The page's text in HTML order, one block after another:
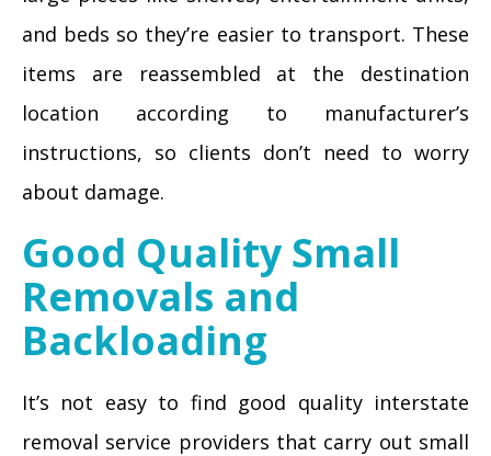
and beds so they’re easier to transport. These
items are reassembled at the destination
location according to manufacturer’s
instructions, so clients don’t need to worry
about damage.
Good Quality Small
Removals and
Backloading
It’s not easy to find good quality interstate
removal service providers that carry out small